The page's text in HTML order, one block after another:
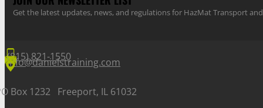
Get the latest updates, news, and regulations for HazMat Transport
(815) 821-1550
info@danielstraining.com
Box 1232 Freeport, IL 61032